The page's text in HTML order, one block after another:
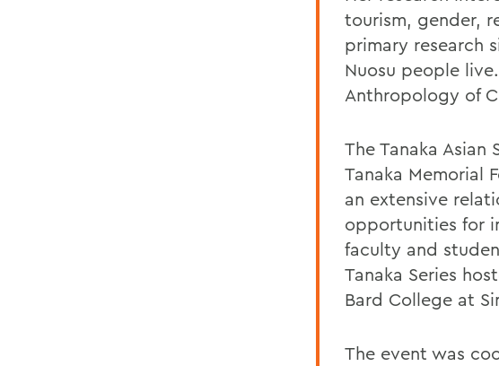
tourism, gender,
primary research
Nuosu people
Anthropology of
The Tanaka
Tanaka Memorial
an extensive
opportunities for
faculty and
Tanaka Series
Bard College at
The event was